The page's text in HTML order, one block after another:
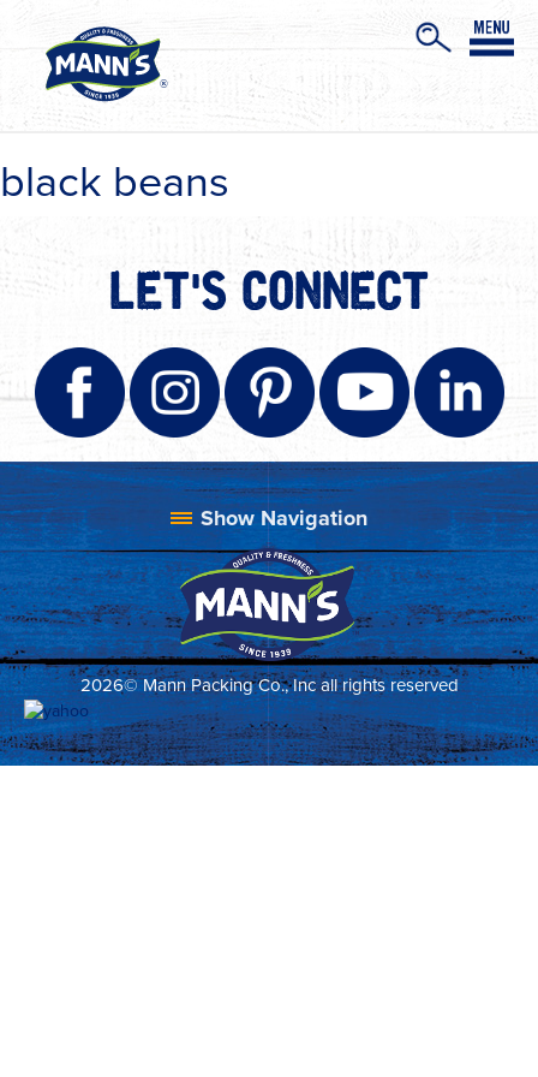
black beans
LET'S CONNECT
2026© Mann Packing Co., Inc all rights reserved